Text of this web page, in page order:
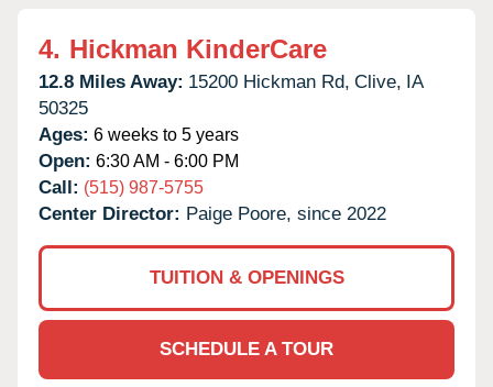
4. Hickman KinderCare
12.8 Miles Away: 15200 Hickman Rd, Clive, IA
50325
Ages: 6 weeks to 5 years
Open: 6:30 AM - 6:00 PM
Call: (515) 987-5755
Center Director: Paige Poore, since 2022
TUITION & OPENINGS
SCHEDULE A TOUR